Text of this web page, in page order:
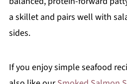
a skillet and pairs well with
sides.
If you enjoy simple seafood